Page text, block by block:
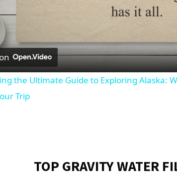
Video
the Ultimate Guide to Exploring Alaska:
Trip
TOP GRAVITY WATER